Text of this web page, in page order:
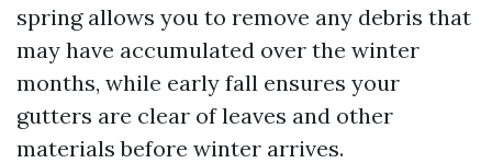
spring allows you to remove any debris that
may have accumulated over the winter
months, while early fall ensures your
gutters are clear of leaves and other
materials before winter arrives.